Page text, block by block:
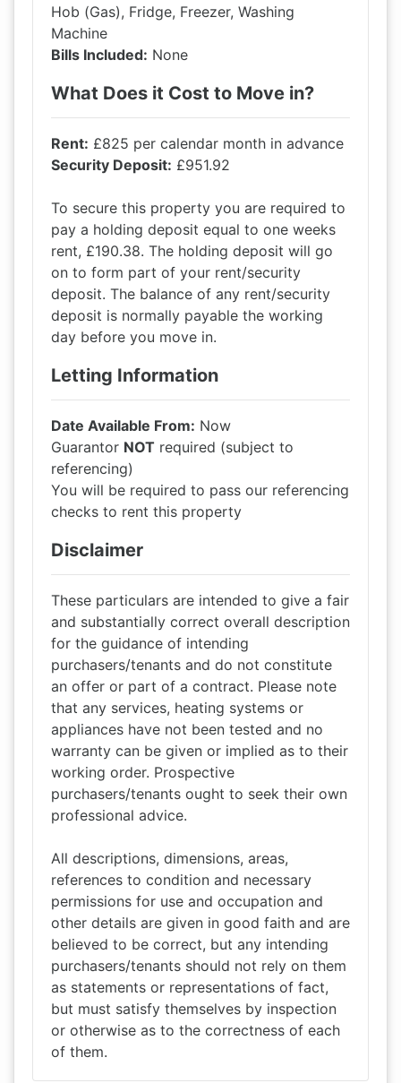
Hob (Gas), Fridge, Freezer, Washing
Machine
Bills Included: None
What Does it Cost to Move in?
Rent: £825 per calendar month in advance
Security Deposit: £951.92
To secure this property you are required to
pay a holding deposit equal to one weeks
rent, £190.38. The holding deposit will go
on to form part of your rent/security
deposit. The balance of any rent/security
deposit is normally payable the working
day before you move in.
Letting Information
Date Available From: Now
Guarantor NOT required (subject to
referencing)
You will be required to pass our referencing
checks to rent this property
Disclaimer
These particulars are intended to give a fair
and substantially correct overall description
for the guidance of intending
purchasers/tenants and do not constitute
an offer or part of a contract. Please note
that any services, heating systems or
appliances have not been tested and no
warranty can be given or implied as to their
working order. Prospective
purchasers/tenants ought to seek their own
professional advice.
All descriptions, dimensions, areas,
references to condition and necessary
permissions for use and occupation and
other details are given in good faith and are
believed to be correct, but any intending
purchasers/tenants should not rely on them
as statements or representations of fact,
but must satisfy themselves by inspection
or otherwise as to the correctness of each
of them.